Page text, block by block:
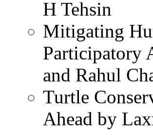
H Tehsin
Mitigating
Participatory
and Rahul
Turtle
Ahead by